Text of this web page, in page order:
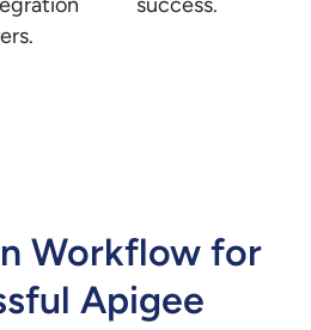
Workflow for
Apigee